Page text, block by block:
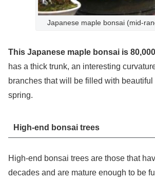
Japanese maple bonsai (mid-
This Japanese maple bonsai is
has a thick trunk, an interesting
branches that will be filled with
spring.
High-end bonsai trees
High-end bonsai trees are those that
decades and are mature enough to be